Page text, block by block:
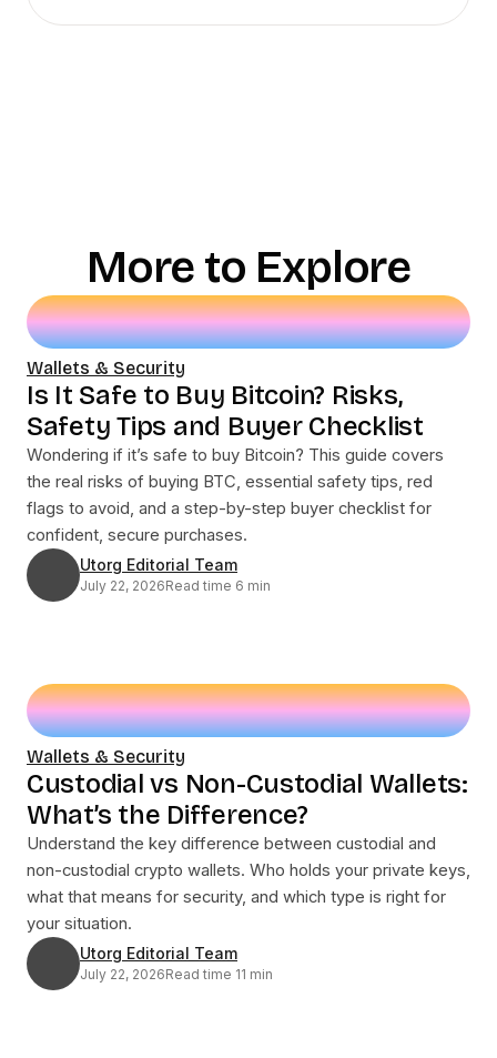
More to Explore
Wallets & Security
Is It Safe to Buy Bitcoin? Risks,
Safety Tips and Buyer Checklist
Wondering if it’s safe to buy Bitcoin? This guide covers
the real risks of buying BTC, essential safety tips, red
flags to avoid, and a step-by-step buyer checklist for
confident, secure purchases.
Utorg Editorial Team
July 22, 2026Read time 6 min
Wallets & Security
Custodial vs Non-Custodial Wallets:
What’s the Difference?
Understand the key difference between custodial and
non-custodial crypto wallets. Who holds your private keys,
what that means for security, and which type is right for
your situation.
Utorg Editorial Team
July 22, 2026Read time 11 min